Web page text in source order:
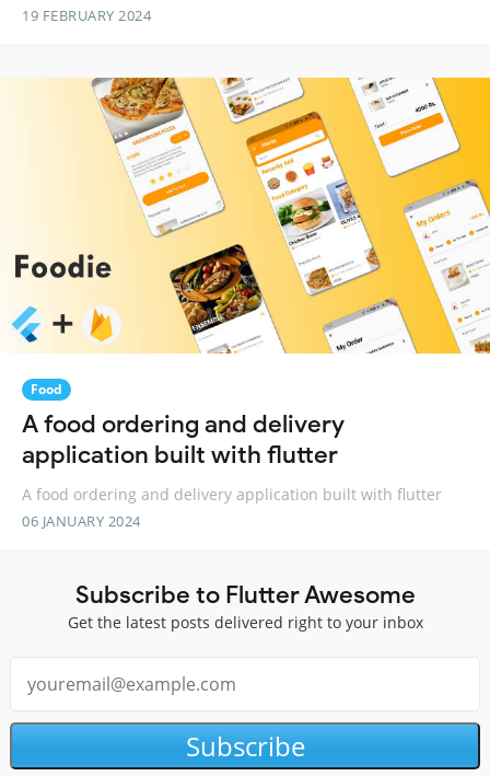
19 FEBRUARY 2024
Food
A food ordering and delivery
application built with flutter
A food ordering and delivery application built with flutter
06 JANUARY 2024
Subscribe to Flutter Awesome
Get the latest posts delivered right to your inbox
Subscribe